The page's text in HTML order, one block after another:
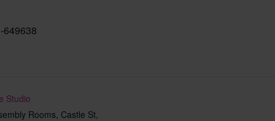
649638
Studio
Rooms, Castle St,